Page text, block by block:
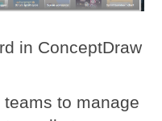
in ConceptDraw
to manage